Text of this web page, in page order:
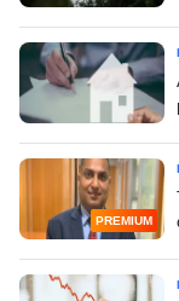
PREMIUM